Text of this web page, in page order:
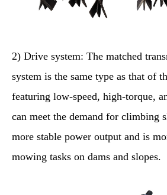
2) Drive system: The matched
system is the same type as that of
featuring low-speed, high-torque,
can meet the demand for climbing
more stable power output and is
mowing tasks on dams and slopes.